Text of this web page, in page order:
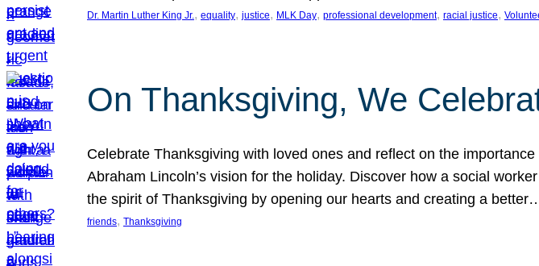
Dr. Martin Luther King Jr., equality, justice, MLK Day, professional development, racial justice,
On Thanksgiving, We
Celebrate Thanksgiving with loved ones and reflect on the
Abraham Lincoln’s vision for the holiday. Discover how a social
the spirit of Thanksgiving by opening our hearts and creating a
friends, Thanksgiving